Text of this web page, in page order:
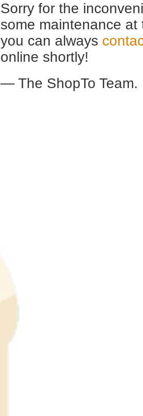
Sorry for the
some maintenance
you can always
online shortly!
— The ShopTo Team.